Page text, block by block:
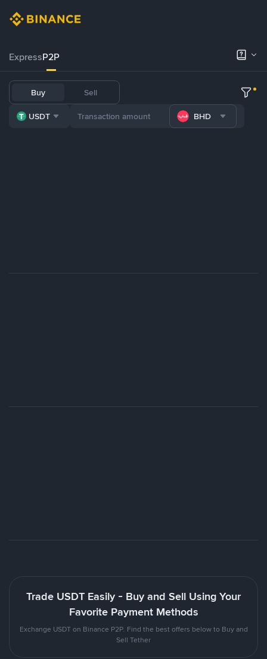
ExpressP2P
Buy Sell
USDT BHD
Trade USDT Easily - Buy and Sell Using Your
Favorite Payment Methods
Exchange USDT on Binance P2P. Find the best offers below to Buy and
Sell Tether